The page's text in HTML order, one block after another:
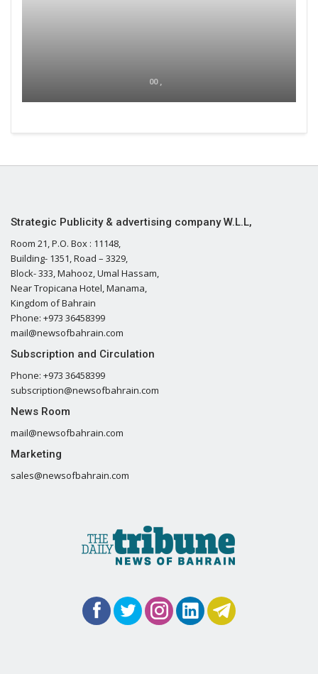
00 ,
Strategic Publicity & advertising company W.L.L,
Room 21, P.O. Box : 11148,
Building- 1351, Road – 3329,
Block- 333, Mahooz, Umal Hassam,
Near Tropicana Hotel, Manama,
Kingdom of Bahrain
Phone: +973 36458399
mail@newsofbahrain.com
Subscription and Circulation
Phone: +973 36458399
subscription@newsofbahrain.com
News Room
mail@newsofbahrain.com
Marketing
sales@newsofbahrain.com